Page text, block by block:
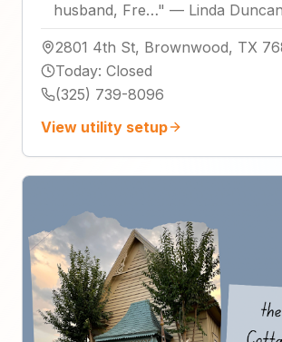
husband, Fre…" — Linda Duncan
2801 4th St, Brownwood, TX
Today: Closed
(325) 739-8096
View utility setup